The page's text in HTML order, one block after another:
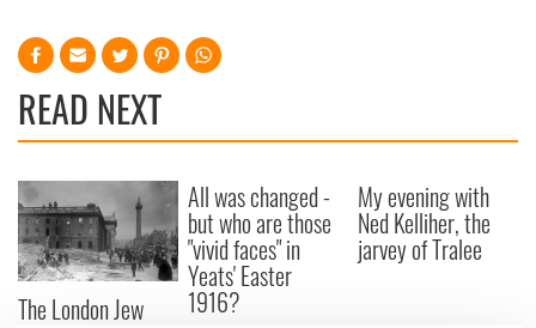
READ NEXT
The London Jew
All was changed -
but who are those
"vivid faces" in
Yeats' Easter
1916?
My evening with
Ned Kelliher, the
jarvey of Tralee